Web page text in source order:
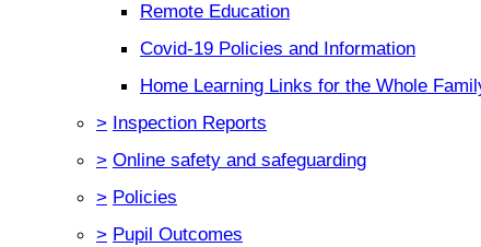
Remote Education
Covid-19 Policies and Information
Home Learning Links for the Whole
> Inspection Reports
> Online safety and safeguarding
> Policies
> Pupil Outcomes